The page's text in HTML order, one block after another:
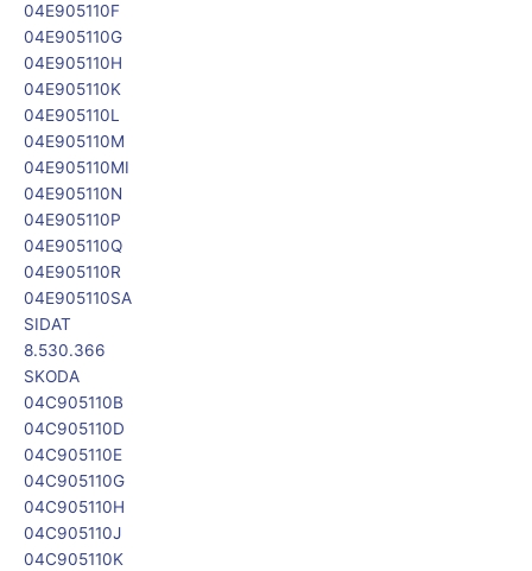
04E905110F
04E905110G
04E905110H
04E905110K
04E905110L
04E905110M
04E905110MI
04E905110N
04E905110P
04E905110Q
04E905110R
04E905110SA
SIDAT
8.530.366
SKODA
04C905110B
04C905110D
04C905110E
04C905110G
04C905110H
04C905110J
04C905110K